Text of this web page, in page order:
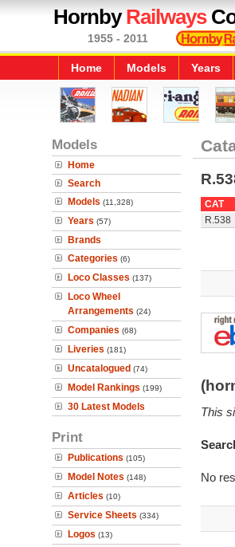
HornbyRailways
1955 - 2011
Home Models Years
Models
Home
Search
Models (11,328)
Years (57)
Brands
Categories (6)
Loco Classes (137)
Loco Wheel
Arrangements (24)
Companies (68)
Liveries (181)
Uncatalogued (74)
Model Rankings (199)
30 Latest Models
Print
Publications (105)
Model Notes (148)
Articles (10)
Service Sheets (334)
Logos (13)
CAT
R.538
This
No